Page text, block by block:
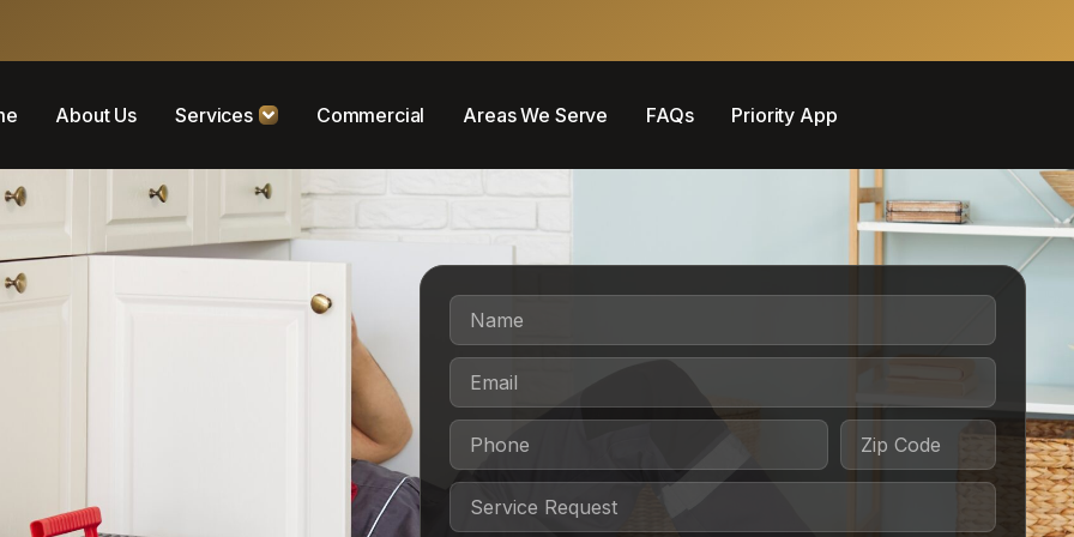
About Us Services Commercial Areas We Serve FAQs Priority App